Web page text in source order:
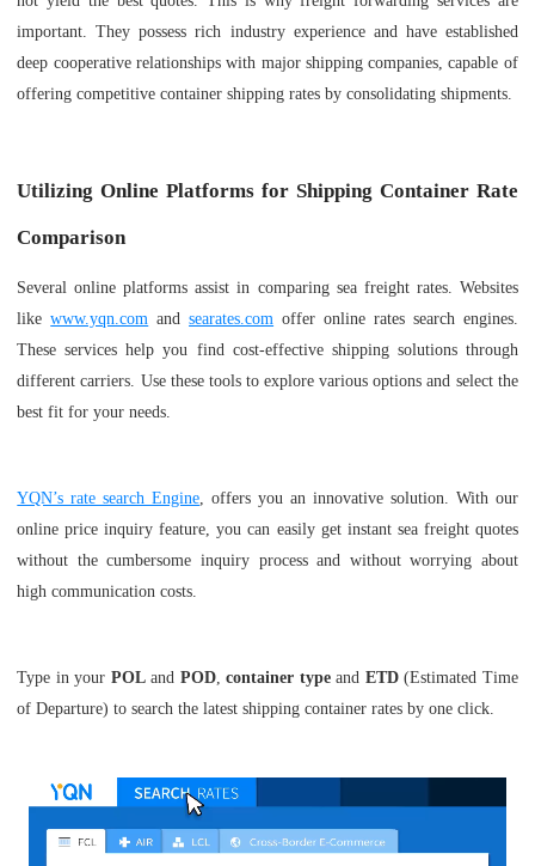
important. They possess rich industry experience and have established
deep cooperative relationships with major shipping companies, capable of
offering competitive container shipping rates by consolidating shipments.
Utilizing Online Platforms for Shipping Container Rate
Comparison
Several online platforms assist in comparing sea freight rates. Websites
likewww.yqn.com andsearates.com offer online rates search engines.
These services help you find cost-effective shipping solutions through
different carriers. Use these tools to explore various options and select the
best fit for your needs.
YQN’s rate search Engine, offers you an innovative solution. With our
online price inquiry feature, you can easily get instant sea freight quotes
without the cumbersome inquiry process and without worrying about
high communication costs.
Type in your POLand POD,container typeand ETD(Estimated Time
of Departure) to search the latest shipping container rates by one click.